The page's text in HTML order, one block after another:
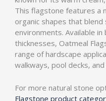
This flagstone features a
organic shapes that
environments. Available
thicknesses, Oatmeal
range of hardscape
walkways, pool decks,
For more natural stone
Flagstone product